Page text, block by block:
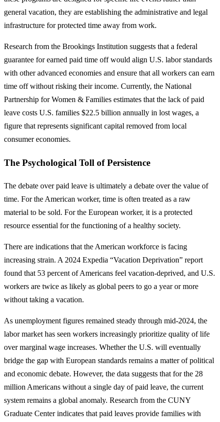
general vacation, they are establishing the administrative and legal
infrastructure for protected time away from work.
Research from the Brookings Institution suggests that a federal
guarantee for earned paid time off would align U.S. labor standards
with other advanced economies and ensure that all workers can earn
time off without risking their income. Currently, the National
Partnership for Women & Families estimates that the lack of paid
leave costs U.S. families $22.5 billion annually in lost wages, a
figure that represents significant capital removed from local
consumer economies.
The Psychological Toll of Persistence
The debate over paid leave is ultimately a debate over the value of
time. For the American worker, time is often treated as a raw
material to be sold. For the European worker, it is a protected
resource essential for the functioning of a healthy society.
There are indications that the American workforce is facing
increasing strain. A 2024 Expedia “Vacation Deprivation” report
found that 53 percent of Americans feel vacation-deprived, and U.S.
workers are twice as likely as global peers to go a year or more
without taking a vacation.
As unemployment figures remained steady through mid-2024, the
labor market has seen workers increasingly prioritize quality of life
over marginal wage increases. Whether the U.S. will eventually
bridge the gap with European standards remains a matter of political
and economic debate. However, the data suggests that for the 28
million Americans without a single day of paid leave, the current
system remains a global anomaly. Research from the CUNY
Graduate Center indicates that paid leaves provide families with